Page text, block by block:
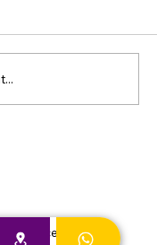
in Dubai